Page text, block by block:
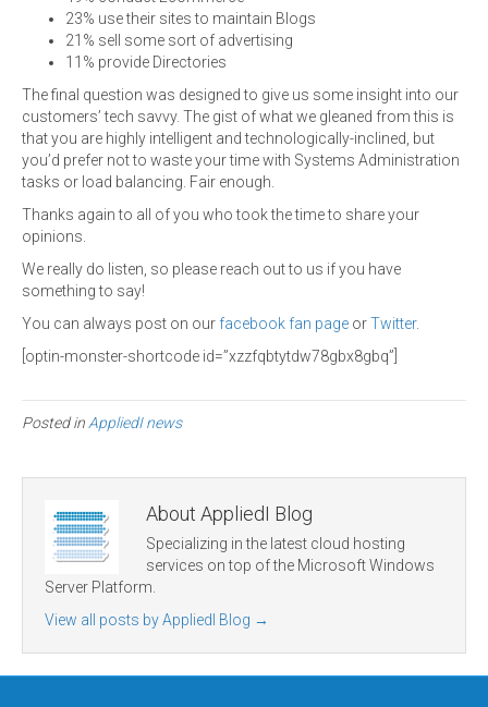
23% use their sites to maintain Blogs
21% sell some sort of advertising
11% provide Directories
The final question was designed to give us some insight into our
customers’ tech savvy. The gist of what we gleaned from this is
that you are highly intelligent and technologically-inclined, but
you’d prefer not to waste your time with Systems Administration
tasks or load balancing. Fair enough.
Thanks again to all of you who took the time to share your
opinions.
We really do listen, so please reach out to us if you have
something to say!
You can always post on our facebook fan page orTwitter.
[optin-monster-shortcode id=”xzzfqbtytdw78gbx8gbq”]
Posted in AppliedI news
About AppliedI Blog
Specializing in the latest cloud hosting
services on top of the Microsoft Windows
Server Platform.
View all posts by AppliedI Blog →